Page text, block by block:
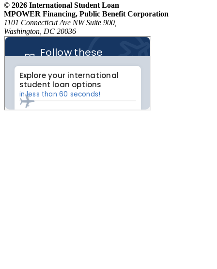
© 2026 International Student Loan
MPOWER Financing, Public Benefit Corporation
1101 Connecticut Ave NW Suite 900,
Washington, DC 20036